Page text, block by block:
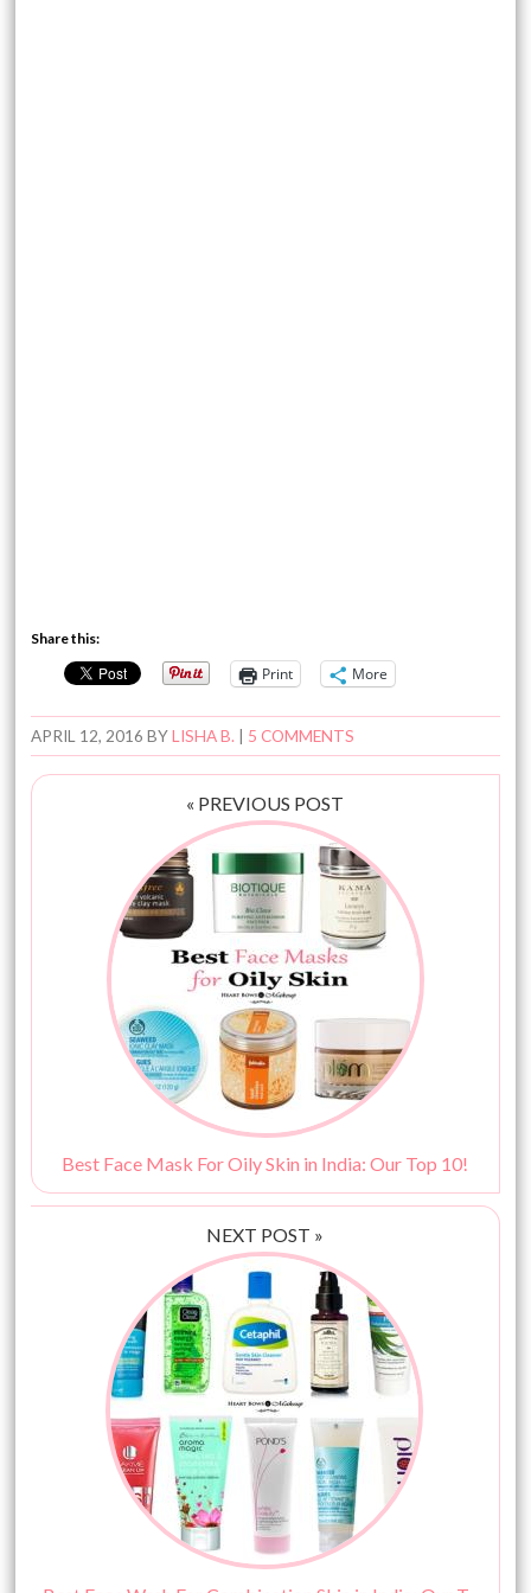
Share this:
Print More
APRIL 12, 2016 BYLISHA B. 5 COMMENTS
« PREVIOUS POST
Best Face Mask For Oily Skin in India: Our Top 10!
NEXT POST »